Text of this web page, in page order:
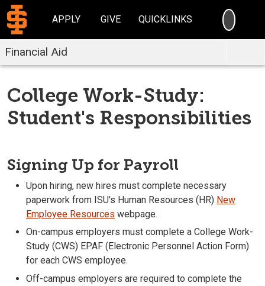
APPLY GIVE QUICKLINKS
Financial Aid
College Work-Study:
Student's Responsibilities
Signing Up for Payroll
Upon hiring, new hires must complete necessary
paperwork from ISU's Human Resources (HR) New
Employee Resources webpage.
On-campus employers must complete a College Work-
Study (CWS) EPAF (Electronic Personnel Action Form)
for each CWS employee.
Off-campus employers are required to complete the